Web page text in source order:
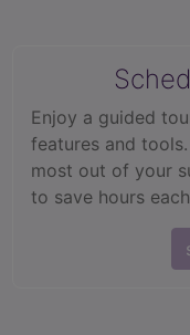
Enjoy a guided
features and
most out of your
to save hours